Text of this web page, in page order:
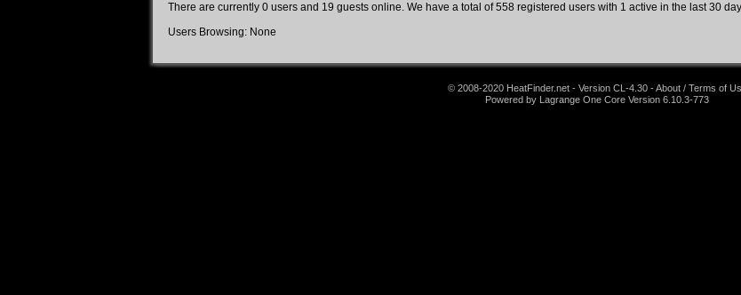
There are currently 0 users and 19 guests online. We have a total of 558 registered users with 1 active in the last 30
Users Browsing: None
© 2008-2020 HeatFinder.net - Version CL-4.30 - About / Terms of
Powered by Lagrange One Core Version 6.10.3-773